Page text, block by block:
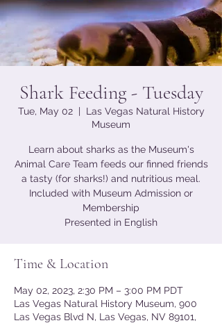
Shark Feeding - Tuesday
Tue, May 02
  |
Las Vegas Natural History
Museum
Learn about sharks as the Museum's
Animal Care Team feeds our finned friends
a tasty (for sharks!) and nutritious meal.
Included with Museum Admission or
Membership
Presented in English
Time & Location
May 02, 2023, 2:30 PM – 3:00 PM PDT
Las Vegas Natural History Museum, 900
Las Vegas Blvd N, Las Vegas, NV 89101,